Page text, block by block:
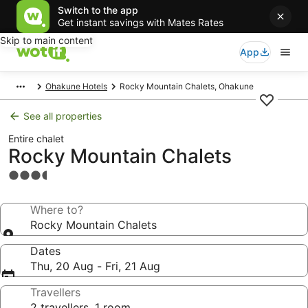
Switch to the app
Get instant savings with Mates Rates
Skip to main content
App
Ohakune Hotels Rocky Mountain Chalets, Ohakune
See all properties
Entire chalet
Rocky Mountain Chalets
3.5
propertyWhere to?
Rocky Mountain Chalets
Dates
Thu, 20 Aug - Fri, 21 Aug
Travellers